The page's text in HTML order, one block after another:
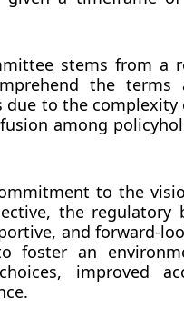
stems from a
the terms
to the complexity
among
to the
the regulatory
and forward-
foster an
improved